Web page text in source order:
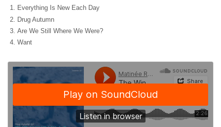
Everything Is New Each Day
Drug Autumn
Are We Still Where We Were?
Want